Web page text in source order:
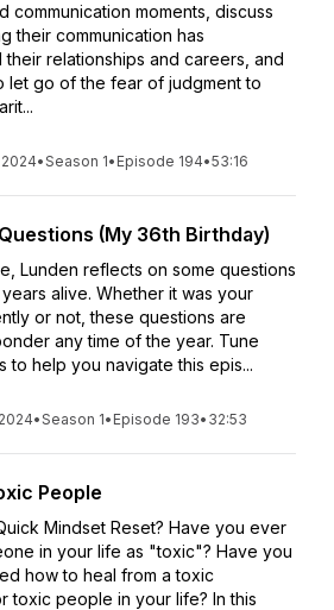
communication moments, discuss
their communication has
relationships and careers, and
let go of the fear of judgment to
•Season 1• Episode 194•53:16
(My 36th Birthday)
Lunden reflects on some questions
alive. Whether it was your
or not, these questions are
any time of the year. Tune
to help you navigate this epis...
•Season 1• Episode 193• 32:53
People
Mindset Reset? Have you ever
in your life as "toxic"? Have you
how to heal from a toxic
toxic people in your life? In this